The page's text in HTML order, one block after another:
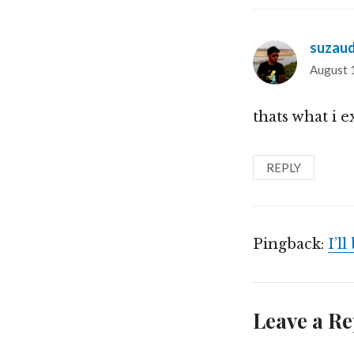
August
thats what i
REPLY
Pingback: I’ll
Leave a